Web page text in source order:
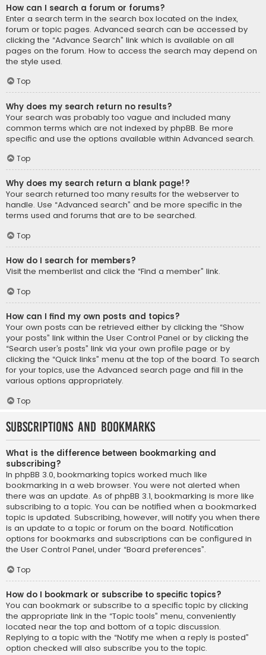
How can I search a forum or forums?
Enter a search term in the search box located on the index,
forum or topic pages. Advanced search can be accessed by
clicking the “Advance Search” link which is available on all
pages on the forum. How to access the search may depend on
the style used.
Top
Why does my search return no results?
Your search was probably too vague and included many
common terms which are not indexed by phpBB. Be more
specific and use the options available within Advanced search.
Top
Why does my search return a blank page!?
Your search returned too many results for the webserver to
handle. Use “Advanced search” and be more specific in the
terms used and forums that are to be searched.
Top
How do I search for members?
Visit the memberlist and click the “Find a member” link.
Top
How can I find my own posts and topics?
Your own posts can be retrieved either by clicking the “Show
your posts” link within the User Control Panel or by clicking the
“Search user’s posts” link via your own profile page or by
clicking the “Quick links” menu at the top of the board. To search
for your topics, use the Advanced search page and fill in the
various options appropriately.
Top
Subscriptions and Bookmarks
What is the difference between bookmarking and
subscribing?
In phpBB 3.0, bookmarking topics worked much like
bookmarking in a web browser. You were not alerted when
there was an update. As of phpBB 3.1, bookmarking is more like
subscribing to a topic. You can be notified when a bookmarked
topic is updated. Subscribing, however, will notify you when there
is an update to a topic or forum on the board. Notification
options for bookmarks and subscriptions can be configured in
the User Control Panel, under “Board preferences”.
Top
How do I bookmark or subscribe to specific topics?
You can bookmark or subscribe to a specific topic by clicking
the appropriate link in the “Topic tools” menu, conveniently
located near the top and bottom of a topic discussion.
Replying to a topic with the “Notify me when a reply is posted”
option checked will also subscribe you to the topic.